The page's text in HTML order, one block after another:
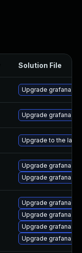
Solution File
Upgrade grafana
Upgrade grafana
Upgrade to the
Upgrade grafana-
Upgrade grafana
Upgrade grafana6
Upgrade grafana7
Upgrade grafana8
Upgrade grafana